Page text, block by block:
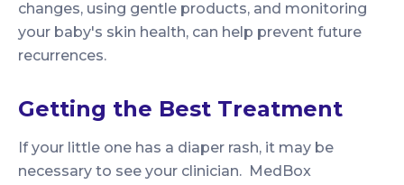
changes, using gentle products, and monitoring
your baby's skin health, can help prevent future
recurrences.
Getting the Best Treatment
If your little one has a diaper rash, it may be
necessary to see your clinician. MedBox